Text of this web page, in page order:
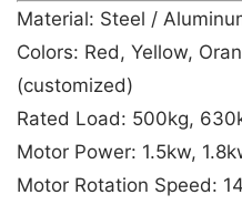
Material: Steel /
Colors: Red, Yellow,
(customized)
Rated Load: 500kg,
Motor Power: 1.5kw,
Motor Rotation Speed: